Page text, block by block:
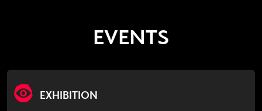
EVENTS
EXHIBITION